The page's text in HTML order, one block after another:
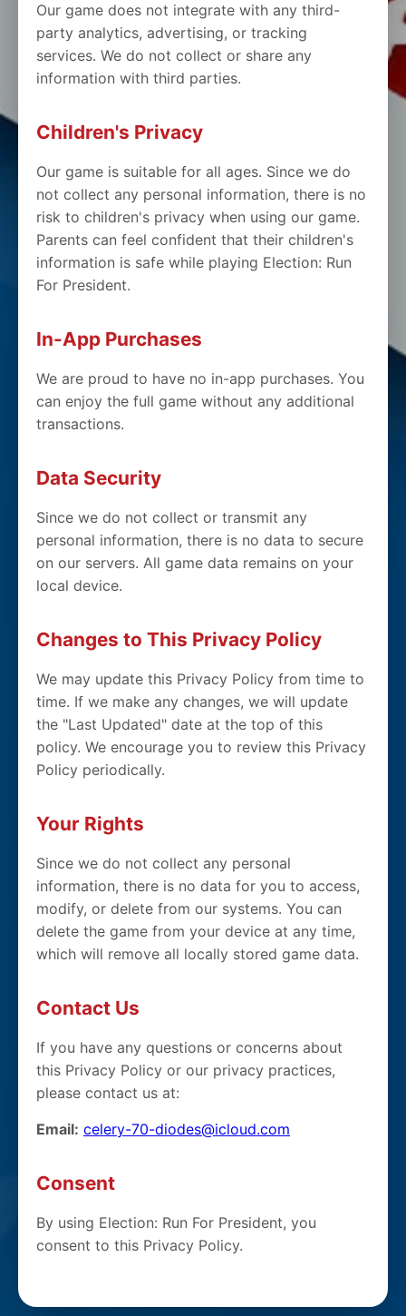
Our game does not integrate with any third-
party analytics, advertising, or tracking
services. We do not collect or share any
information with third parties.
Children's Privacy
Our game is suitable for all ages. Since we do
not collect any personal information, there is no
risk to children's privacy when using our game.
Parents can feel confident that their children's
information is safe while playing Election: Run
For President.
In-App Purchases
We are proud to have no in-app purchases. You
can enjoy the full game without any additional
transactions.
Data Security
Since we do not collect or transmit any
personal information, there is no data to secure
on our servers. All game data remains on your
local device.
Changes to This Privacy Policy
We may update this Privacy Policy from time to
time. If we make any changes, we will update
the "Last Updated" date at the top of this
policy. We encourage you to review this Privacy
Policy periodically.
Your Rights
Since we do not collect any personal
information, there is no data for you to access,
modify, or delete from our systems. You can
delete the game from your device at any time,
which will remove all locally stored game data.
Contact Us
If you have any questions or concerns about
this Privacy Policy or our privacy practices,
please contact us at:
Email: celery-70-diodes@icloud.com
Consent
By using Election: Run For President, you
consent to this Privacy Policy.